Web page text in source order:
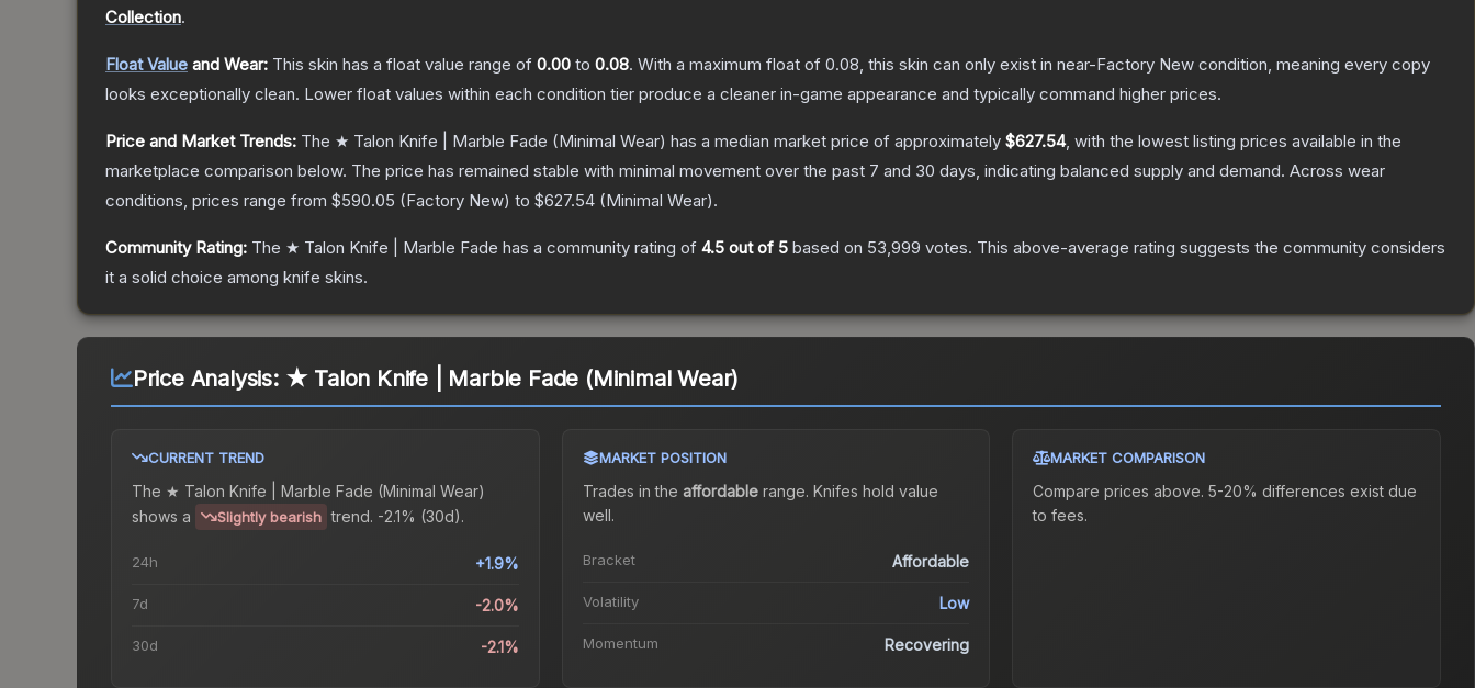
Collection.
Float Value and Wear: This skin has a float value range of 0.00 to 0.08. With a maximum float of 0.08, this skin can only exist in near-Factory New condition, meaning every copy
looks exceptionally clean. Lower float values within each condition tier produce a cleaner in-game appearance and typically command higher prices.
Price and Market Trends: The ★ Talon Knife | Marble Fade (Minimal Wear) has a median market price of approximately $627.54, with the lowest listing prices available in the
marketplace comparison below. The price has remained stable with minimal movement over the past 7 and 30 days, indicating balanced supply and demand. Across wear
conditions, prices range from $590.05 (Factory New) to $627.54 (Minimal Wear).
Community Rating: The ★ Talon Knife | Marble Fade has a community rating of 4.5 out of 5 based on 53,999 votes. This above-average rating suggests the community considers
it a solid choice among knife skins.
Price Analysis: ★ Talon Knife | Marble Fade (Minimal Wear)
CURRENT TREND
The ★ Talon Knife | Marble Fade (Minimal Wear)
shows a
Slightly bearish trend. -2.1% (30d).
24h +1.9%
7d -2.0%
30d -2.1%
MARKET POSITION
Trades in the affordablerange. Knifes hold value
well.
Bracket Affordable
Volatility Low
Momentum Recovering
MARKET COMPARISON
Compare prices above. 5-20% differences exist due
to fees.